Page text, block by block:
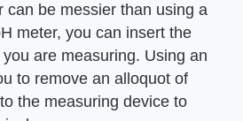
can be messier than using a
meter, you can insert the
are measuring. Using an
to remove an alloquot of
the measuring device to